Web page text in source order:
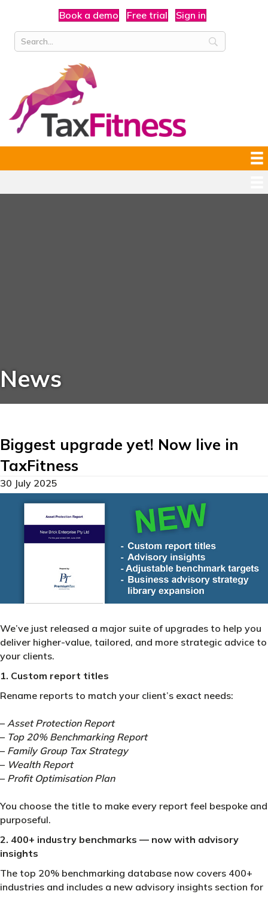
Book a demo Free trial Sign in
News
Biggest upgrade yet! Now live in
TaxFitness
30 July 2025
We’ve just released a major suite of upgrades to help you
deliver higher-value, tailored, and more strategic advice to
your clients.
1. Custom report titles
Rename reports to match your client’s exact needs:
– Asset Protection Report
– Top 20% Benchmarking Report
– Family Group Tax Strategy
– Wealth Report
– Profit Optimisation Plan
You choose the title to make every report feel bespoke and
purposeful.
2. 400+ industry benchmarks — now with advisory
insights
The top 20% benchmarking database now covers 400+
industries and includes a new advisory insights section for